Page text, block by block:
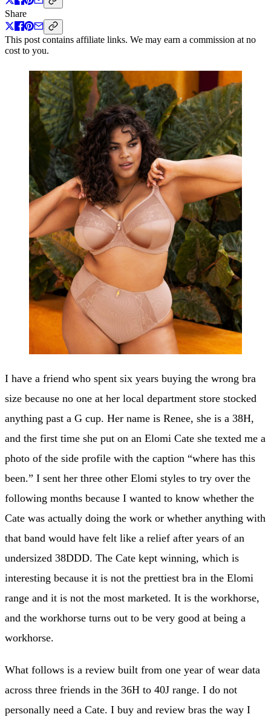
Share
This post contains affiliate links. We may earn a commission at no
cost to you.
I have a friend who spent six years buying the wrong bra
size because no one at her local department store stocked
anything past a G cup. Her name is Renee, she is a 38H,
and the first time she put on an Elomi Cate she texted me a
photo of the side profile with the caption “where has this
been.” I sent her three other Elomi styles to try over the
following months because I wanted to know whether the
Cate was actually doing the work or whether anything with
that band would have felt like a relief after years of an
undersized 38DDD. The Cate kept winning, which is
interesting because it is not the prettiest bra in the Elomi
range and it is not the most marketed. It is the workhorse,
and the workhorse turns out to be very good at being a
workhorse.
What follows is a review built from one year of wear data
across three friends in the 36H to 40J range. I do not
personally need a Cate. I buy and review bras the way I